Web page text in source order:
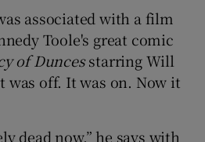
associated with a film
Toole's great comic
of Duncesstarring Will
was off. It was on. Now it
dead now,” he says with